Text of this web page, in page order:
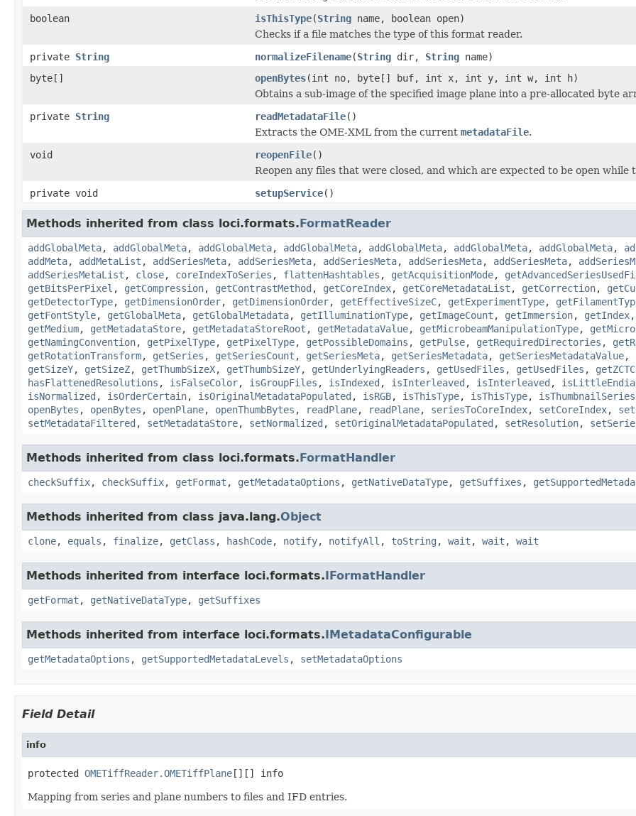
boolean
isThisType(String name, boolean open)
Checks if a file matches the type of this format reader.
private String normalizeFilename(String dir, String name)
byte[]
openBytes(int no, byte[] buf, int x, int y, int w, int h)
Obtains a sub-image of the specified image plane into a pre-allocated byte
private String readMetadataFile()
Extracts the OME-XML from the current metadataFile.
void
reopenFile()
Reopen any files that were closed, and which are expected to be open while
private void
setupService()
Methods inherited from class loci.formats.FormatReader
addGlobalMeta, addGlobalMeta, addGlobalMeta, addGlobalMeta, addGlobalMeta, addGlobalMeta, addGlobalMeta,
addMeta, addMetaList , addSeriesMeta, addSeriesMeta, addSeriesMeta, addSeriesMeta, addSeriesMeta,
addSeriesMetaList , close, coreIndexToSeries , flattenHashtables , getAcquisitionMode,
getBitsPerPixel , getCompression, getContrastMethod , getCoreIndex, getCoreMetadataList , getCorrection,
getDetectorType, getDimensionOrder, getDimensionOrder, getEffectiveSizeC, getExperimentType,
getFontStyle, getGlobalMeta, getGlobalMetadata, getIlluminationType, getImageCount , getImmersion, getIndex,
getMedium, getMetadataStore, getMetadataStoreRoot , getMetadataValue, getMicrobeamManipulationType,
getNamingConvention, getPixelType, getPixelType, getPossibleDomains , getPulse, getRequiredDirectories ,
getRotationTransform, getSeries , getSeriesCount , getSeriesMeta, getSeriesMetadata, getSeriesMetadataValue,
getSizeY, getSizeZ, getThumbSizeX, getThumbSizeY, getUnderlyingReaders , getUsedFiles , getUsedFiles ,
hasFlattenedResolutions , isFalseColor, isGroupFiles , isIndexed , isInterleaved , isInterleaved ,
isNormalized , isOrderCertain, isOriginalMetadataPopulated , isRGB, isThisType, isThisType, isThumbnailSeries
openBytes , openBytes , openPlane, openThumbBytes , readPlane, readPlane, seriesToCoreIndex, setCoreIndex,
setMetadataFiltered , setMetadataStore, setNormalized , setOriginalMetadataPopulated , setResolution,
Methods inherited from class loci.formats.FormatHandler
checkSuffix, checkSuffix, getFormat , getMetadataOptions , getNativeDataType, getSuffixes ,
Methods inherited from class java.lang.Object
clone, equals , finalize, getClass , hashCode, notify, notifyAll , toString , wait , wait , wait
Methods inherited from interface loci.formats.IFormatHandler
getFormat , getNativeDataType, getSuffixes
Methods inherited from interface loci.formats.IMetadataConfigurable
getMetadataOptions , getSupportedMetadataLevels , setMetadataOptions
Field Detail
info
protected OMETiffReader.OMETiffPlane[][] info
Mapping from series and plane numbers to files and IFD entries.